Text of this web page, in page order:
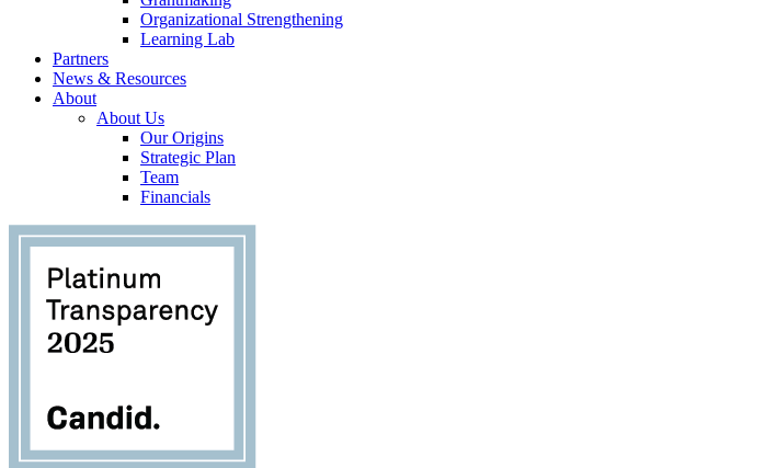
Organizational Strengthening
Learning Lab
Partners
News & Resources
About
About Us
Our Origins
Strategic Plan
Team
Financials